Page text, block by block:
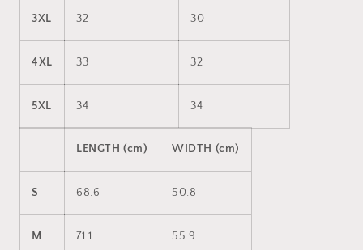
3XL 32 30
4XL 33 32
5XL 34 34
LENGTH (cm) WIDTH (cm)
S 68.6 50.8
M 71.1 55.9